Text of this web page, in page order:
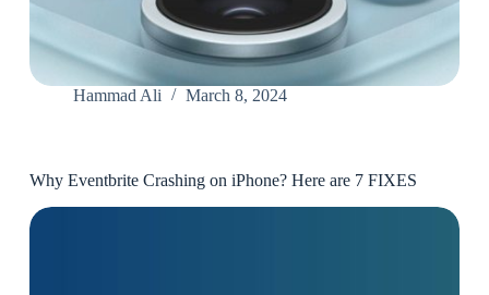
Hammad Ali March 8, 2024
Why Eventbrite Crashing on iPhone? Here are 7 FIXES